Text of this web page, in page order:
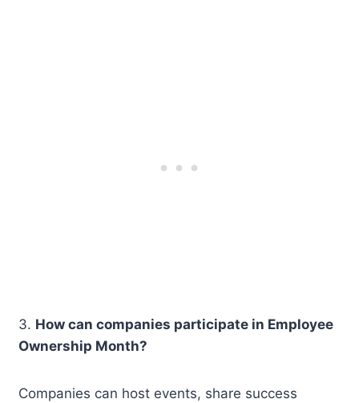
3. How can companies participate in Employee
Ownership Month?
Companies can host events, share success